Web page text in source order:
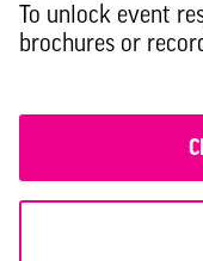
To unlock event
brochures or